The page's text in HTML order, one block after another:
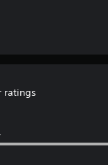
ratings